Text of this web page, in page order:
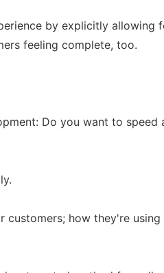
by explicitly allowing
feeling complete, too.
Do you want to speed
how they're